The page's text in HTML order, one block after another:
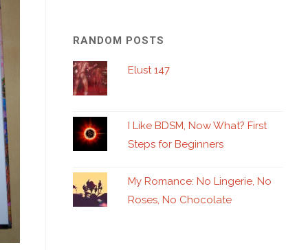
RANDOM POSTS
Elust 147
I Like BDSM, Now What? First
Steps for Beginners
My Romance: No Lingerie, No
Roses, No Chocolate